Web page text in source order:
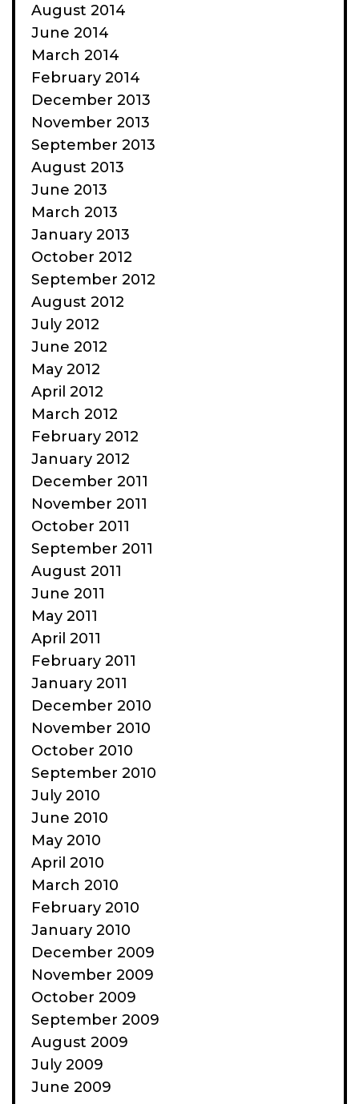
August 2014
June 2014
March 2014
February 2014
December 2013
November 2013
September 2013
August 2013
June 2013
March 2013
January 2013
October 2012
September 2012
August 2012
July 2012
June 2012
May 2012
April 2012
March 2012
February 2012
January 2012
December 2011
November 2011
October 2011
September 2011
August 2011
June 2011
May 2011
April 2011
February 2011
January 2011
December 2010
November 2010
October 2010
September 2010
July 2010
June 2010
May 2010
April 2010
March 2010
February 2010
January 2010
December 2009
November 2009
October 2009
September 2009
August 2009
July 2009
June 2009